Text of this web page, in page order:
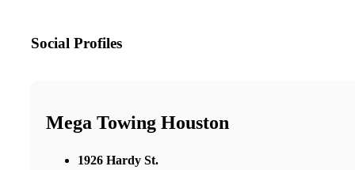
Social Profiles
Mega Towing Houston
1926 Hardy St.